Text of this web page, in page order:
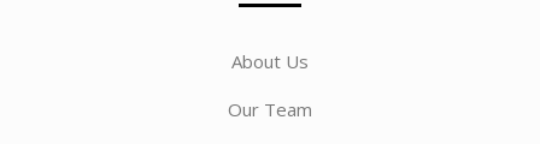
About Us
Our Team